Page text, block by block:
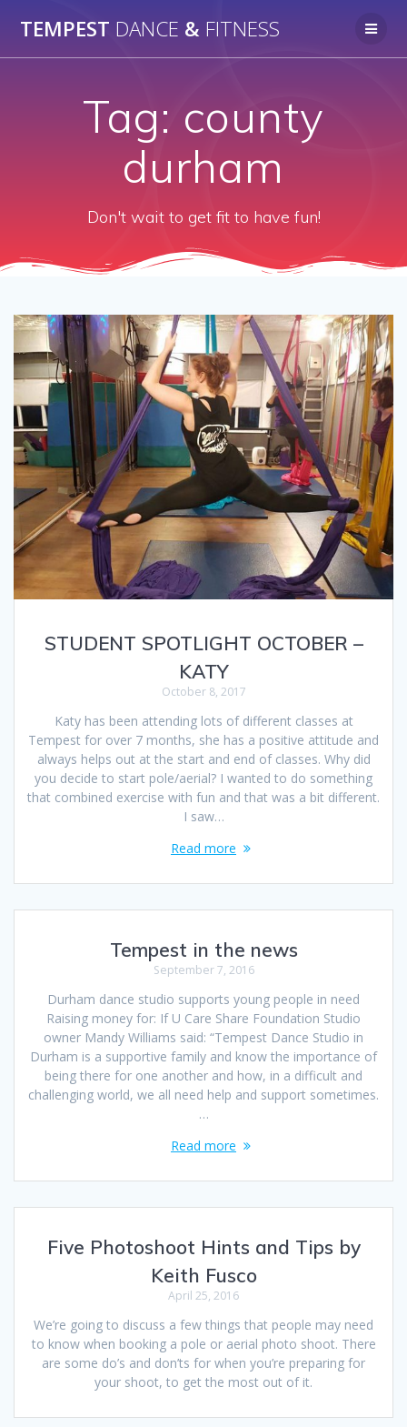
to
TEMPEST DANCE & FITNESS
Tag: county
durham
Don't wait to get fit to have fun!
STUDENT SPOTLIGHT OCTOBER –
KATY
October 8, 2017
Katy has been attending lots of different classes at
Tempest for over 7 months, she has a positive attitude and
always helps out at the start and end of classes. Why did
you decide to start pole/aerial? I wanted to do something
that combined exercise with fun and that was a bit different.
I saw…
Read more
Tempest in the news
September 7, 2016
Durham dance studio supports young people in need
Raising money for: If U Care Share Foundation Studio
owner Mandy Williams said: “Tempest Dance Studio in
Durham is a supportive family and know the importance of
being there for one another and how, in a difficult and
challenging world, we all need help and support sometimes.
…
Read more
Five Photoshoot Hints and Tips by
Keith Fusco
April 25, 2016
We’re going to discuss a few things that people may need
to know when booking a pole or aerial photo shoot. There
are some do’s and don’ts for when you’re preparing for
your shoot, to get the most out of it.